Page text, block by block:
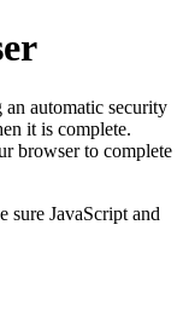
an automatic security
it is complete.
browser to complete
sure JavaScript and